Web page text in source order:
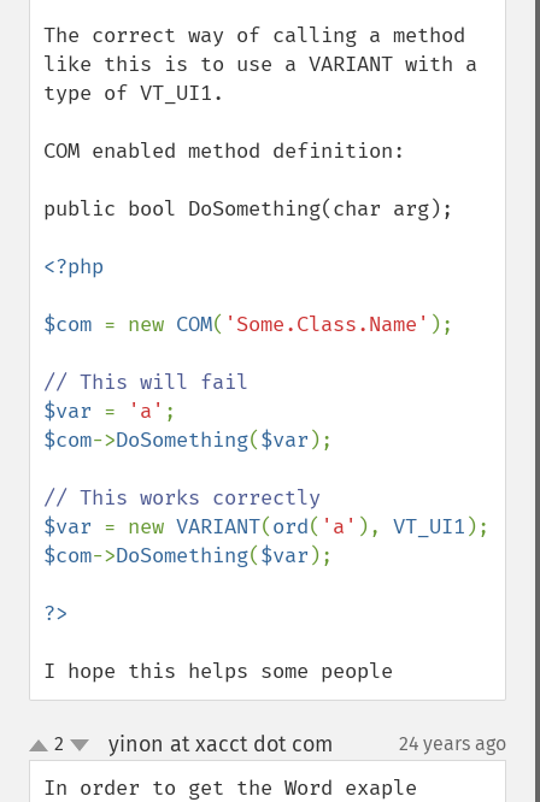
The correct way of calling a method
like this is to use a VARIANT with a
type of VT_UI1.
COM enabled method definition:
public bool DoSomething(char arg);
<?php
$com = new COM( 'Some.Class.Name' );
$var = 'a'
$com->DoSomething($var );
$var = new VARIANT(ord( 'a' ), VT_UI1
$com->DoSomething($var );
I hope this helps some people
up
down
2 yinon at xacct dot com 24 years ago
In order to get the Word exaple